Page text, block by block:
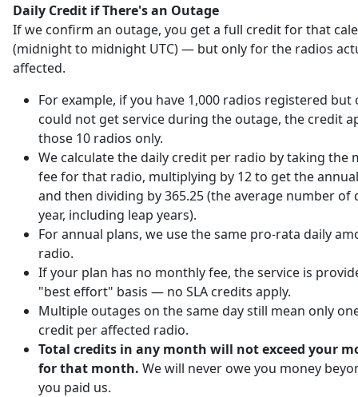
Daily Credit if There's an Outage
If we confirm an outage, you get a full credit for that
(midnight to midnight UTC) — but only for the radios
affected.
For example, if you have 1,000 radios registered but
could not get service during the outage, the credit
those 10 radios only.
We calculate the daily credit per radio by taking the
fee for that radio, multiplying by 12 to get the
and then dividing by 365.25 (the average number of
year, including leap years).
For annual plans, we use the same pro-rata daily
radio.
If your plan has no monthly fee, the service is
"best effort" basis — no SLA credits apply.
Multiple outages on the same day still mean only
credit per affected radio.
Total credits in any month will not exceed your
for that month. We will never owe you money
you paid us.